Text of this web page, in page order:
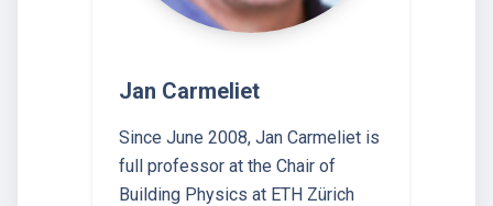
Jan Carmeliet
Since June 2008, Jan Carmeliet is
full professor at the Chair of
Building Physics at ETH Zürich